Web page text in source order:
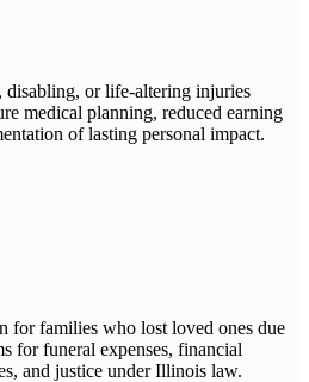
disabling, or life-altering injuries
medical planning, reduced earning
of lasting personal impact.
for families who lost loved ones due
for funeral expenses, financial
and justice under Illinois law.